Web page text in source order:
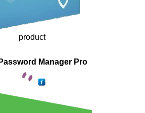
product
Manager Pro